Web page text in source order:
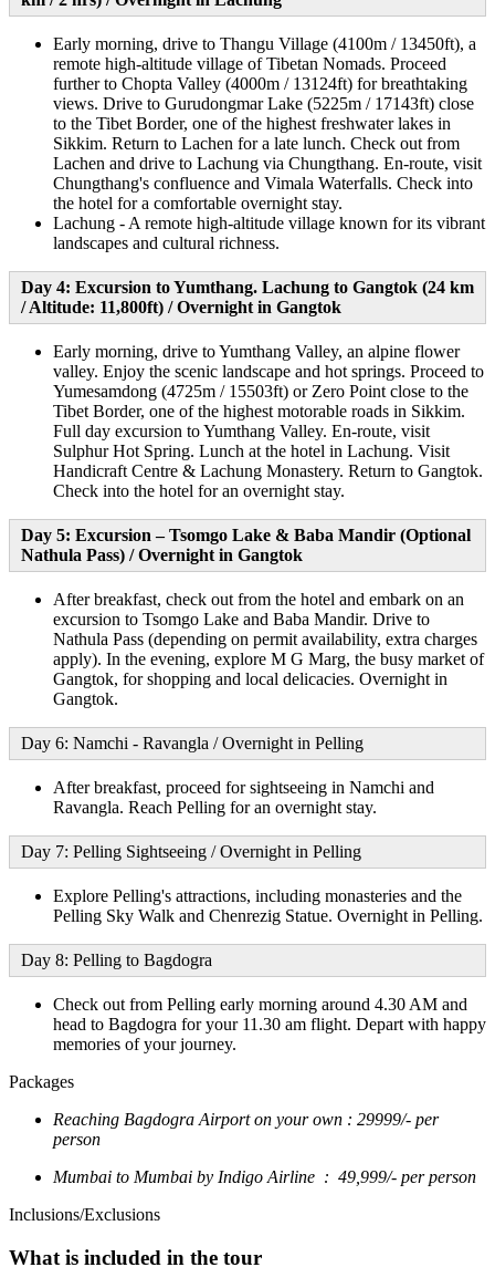
Early morning, drive to Thangu Village (4100m / 13450ft), a
remote high-altitude village of Tibetan Nomads. Proceed
further to Chopta Valley (4000m / 13124ft) for breathtaking
views. Drive to Gurudongmar Lake (5225m / 17143ft) close
to the Tibet Border, one of the highest freshwater lakes in
Sikkim. Return to Lachen for a late lunch. Check out from
Lachen and drive to Lachung via Chungthang. En-route, visit
Chungthang's confluence and Vimala Waterfalls. Check into
the hotel for a comfortable overnight stay.
Lachung - A remote high-altitude village known for its vibrant
landscapes and cultural richness.
Day 4: Excursion to Yumthang. Lachung to Gangtok (24 km
/ Altitude: 11,800ft) / Overnight in Gangtok
Early morning, drive to Yumthang Valley, an alpine flower
valley. Enjoy the scenic landscape and hot springs. Proceed to
Yumesamdong (4725m / 15503ft) or Zero Point close to the
Tibet Border, one of the highest motorable roads in Sikkim.
Full day excursion to Yumthang Valley. En-route, visit
Sulphur Hot Spring. Lunch at the hotel in Lachung. Visit
Handicraft Centre & Lachung Monastery. Return to Gangtok.
Check into the hotel for an overnight stay.
Day 5: Excursion – Tsomgo Lake & Baba Mandir (Optional
Nathula Pass) / Overnight in Gangtok
After breakfast, check out from the hotel and embark on an
excursion to Tsomgo Lake and Baba Mandir. Drive to
Nathula Pass (depending on permit availability, extra charges
apply). In the evening, explore M G Marg, the busy market of
Gangtok, for shopping and local delicacies. Overnight in
Gangtok.
Day 6: Namchi - Ravangla / Overnight in Pelling
After breakfast, proceed for sightseeing in Namchi and
Ravangla. Reach Pelling for an overnight stay.
Day 7: Pelling Sightseeing / Overnight in Pelling
Explore Pelling's attractions, including monasteries and the
Pelling Sky Walk and Chenrezig Statue. Overnight in Pelling.
Day 8: Pelling to Bagdogra
Check out from Pelling early morning around 4.30 AM and
head to Bagdogra for your 11.30 am flight. Depart with happy
memories of your journey.
Packages
Reaching Bagdogra Airport on your own : 29999/- per
person
Mumbai to Mumbai by Indigo Airline : 49,999/- per person
Inclusions/Exclusions
What is included in the tour